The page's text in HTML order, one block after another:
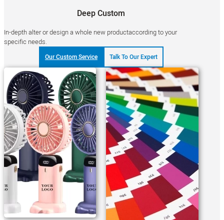
Deep Custom
In-depth alter or design a whole new productaccording to your
specific needs.
Our Custom Service Talk To Our Expert